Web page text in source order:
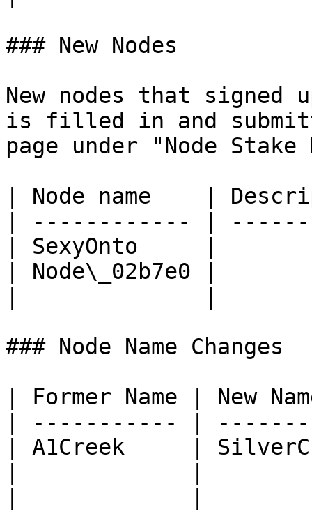
### New Nodes
New nodes that signed
is filled in and
page under "Node
| Node name    |
| ------------ |
| SexyOnto     |
| Node\_02b7e0 |
### Node Name Changes
| Former Name | New
| ----------- |
| A1Creek     |